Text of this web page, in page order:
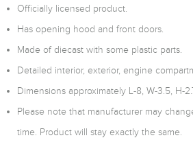
Officially licensed product.
Has opening hood and front doors.
Made of diecast with some plastic parts.
Detailed interior, exterior, engine
Dimensions approximately L-8, W-3.5, H-
Please note that manufacturer may
time. Product will stay exactly the same.